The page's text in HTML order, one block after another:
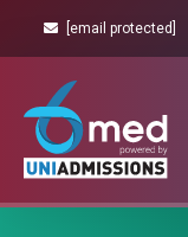
[email protected]